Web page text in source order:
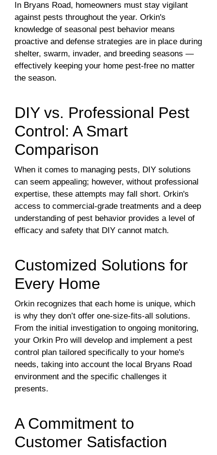
In Bryans Road, homeowners must stay vigilant
against pests throughout the year. Orkin's
knowledge of seasonal pest behavior means
proactive and defense strategies are in place during
shelter, swarm, invader, and breeding seasons —
effectively keeping your home pest-free no matter
the season.
DIY vs. Professional Pest
Control: A Smart
Comparison
When it comes to managing pests, DIY solutions
can seem appealing; however, without professional
expertise, these attempts may fall short. Orkin's
access to commercial-grade treatments and a deep
understanding of pest behavior provides a level of
efficacy and safety that DIY cannot match.
Customized Solutions for
Every Home
Orkin recognizes that each home is unique, which
is why they don’t offer one-size-fits-all solutions.
From the initial investigation to ongoing monitoring,
your Orkin Pro will develop and implement a pest
control plan tailored specifically to your home's
needs, taking into account the local Bryans Road
environment and the specific challenges it
presents.
A Commitment to
Customer Satisfaction